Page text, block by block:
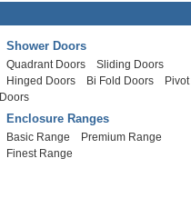
Shower Doors
Quadrant Doors
Sliding Doors
Hinged Doors
Bi Fold Doors
Pivot
Doors
Enclosure Ranges
Basic Range
Premium Range
Finest Range